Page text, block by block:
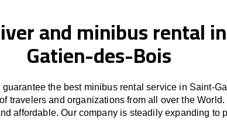
and minibus rental
Gatien-des-Bois
the best minibus rental service in Saint-
travelers and organizations from all over the
affordable. Our company is steadily expanding to